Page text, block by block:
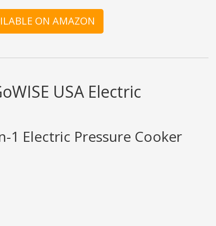
ON AMAZON
USA Electric
1 Electric Pressure Cooker